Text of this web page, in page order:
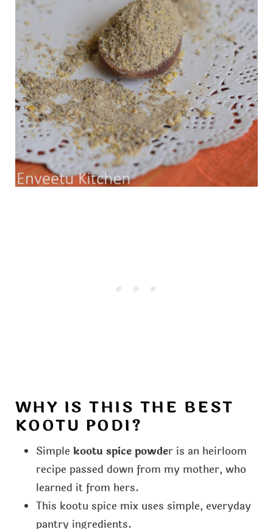
WHY IS THIS THE BEST
KOOTU PODI?
Simple kootu spice powder is an heirloom
recipe passed down from my mother, who
learned it from hers.
This kootu spice mix uses simple, everyday
pantry ingredients.